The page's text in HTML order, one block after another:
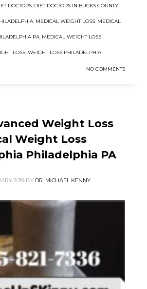
DOCTORS, DIET DOCTORS IN BUCKS COUNTY,
, MEDICAL WEIGHT LOSS, MEDICAL
PA, MEDICAL WEIGHT LOSS
LOSS, WEIGHT LOSS PHILADELPHIA
NO COMMENTS
Weight Loss
Weight Loss
Philadelphia PA
2019 BY DR. MICHAEL KENNY